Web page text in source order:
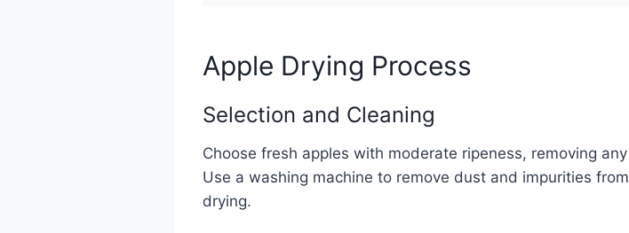
Apple Drying Process
Selection and Cleaning
Choose fresh apples with moderate ripeness, removing
Use a washing machine to remove dust and impurities
drying.